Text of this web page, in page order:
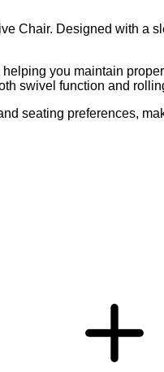
Chair. Designed with
you maintain
swivel function and
seating preferences,